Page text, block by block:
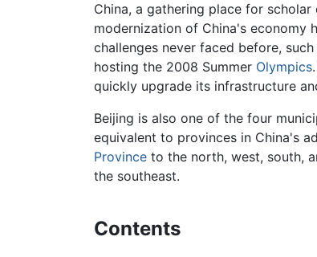
China, a gathering place for
modernization of China's economy
challenges never faced before,
hosting the 2008 Summer Olympics
quickly upgrade its infrastructure
Beijing is also one of the four
equivalent to provinces in China's
Province to the north, west, south,
the southeast.
Contents